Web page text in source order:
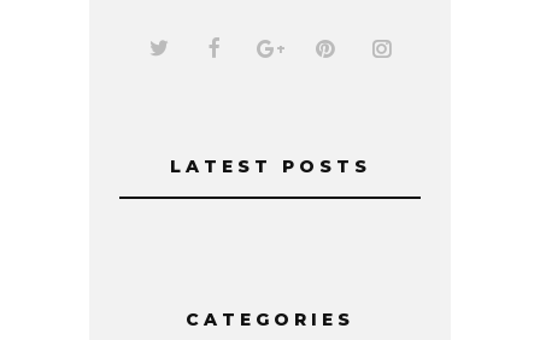
LATEST POSTS
CATEGORIES